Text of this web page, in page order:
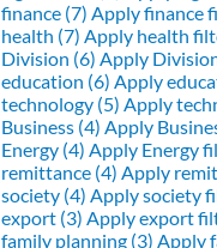
finance (7) Apply finance
health (7) Apply health
Division (6) Apply
education (6) Apply
technology (5) Apply
Business (4) Apply
Energy (4) Apply Energy
remittance (4) Apply
society (4) Apply society
export (3) Apply export
family planning (3) Apply